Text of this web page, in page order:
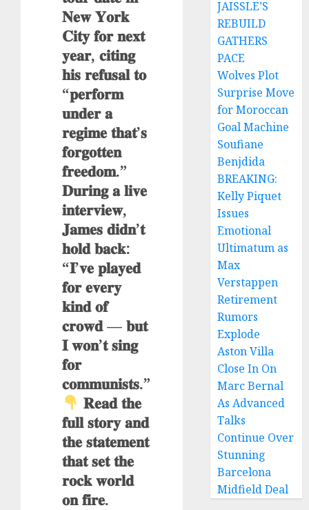
𝐍𝐞𝐰 𝐘𝐨𝐫𝐤
𝐂𝐢𝐭𝐲 𝐟𝐨𝐫 𝐧𝐞𝐱𝐭
𝐲𝐞𝐚𝐫, 𝐜𝐢𝐭𝐢𝐧𝐠
𝐡𝐢𝐬 𝐫𝐞𝐟𝐮𝐬𝐚𝐥 𝐭𝐨
“𝐩𝐞𝐫𝐟𝐨𝐫𝐦
𝐮𝐧𝐝𝐞𝐫 𝐚
𝐫𝐞𝐠𝐢𝐦𝐞 𝐭𝐡𝐚𝐭’𝐬
𝐟𝐨𝐫𝐠𝐨𝐭𝐭𝐞𝐧
𝐟𝐫𝐞𝐞𝐝𝐨𝐦.”
𝐃𝐮𝐫𝐢𝐧𝐠 𝐚 𝐥𝐢𝐯𝐞
𝐢𝐧𝐭𝐞𝐫𝐯𝐢𝐞𝐰,
𝐉𝐚𝐦𝐞𝐬 𝐝𝐢𝐝𝐧’𝐭
𝐡𝐨𝐥𝐝 𝐛𝐚𝐜𝐤:
“𝐈’𝐯𝐞 𝐩𝐥𝐚𝐲𝐞𝐝
𝐟𝐨𝐫 𝐞𝐯𝐞𝐫𝐲
𝐤𝐢𝐧𝐝 𝐨𝐟
𝐜𝐫𝐨𝐰𝐝 — 𝐛𝐮𝐭
𝐈 𝐰𝐨𝐧’𝐭 𝐬𝐢𝐧𝐠
𝐟𝐨𝐫
𝐜𝐨𝐦𝐦𝐮𝐧𝐢𝐬𝐭𝐬.”
𝐑𝐞𝐚𝐝 𝐭𝐡𝐞
𝐟𝐮𝐥𝐥 𝐬𝐭𝐨𝐫𝐲 𝐚𝐧𝐝
𝐭𝐡𝐞 𝐬𝐭𝐚𝐭𝐞𝐦𝐞𝐧𝐭
𝐭𝐡𝐚𝐭 𝐬𝐞𝐭 𝐭𝐡𝐞
𝐫𝐨𝐜𝐤 𝐰𝐨𝐫𝐥𝐝
𝐨𝐧 𝐟𝐢𝐫𝐞.
JAISSLE’S
REBUILD
GATHERS
PACE
Wolves Plot
Surprise Move
for Moroccan
Goal Machine
Soufiane
Benjdida
BREAKING:
Kelly Piquet
Issues
Emotional
Ultimatum as
Max
Verstappen
Retirement
Rumors
Explode
Aston Villa
Close In On
Marc Bernal
As Advanced
Talks
Continue Over
Stunning
Barcelona
Midfield Deal